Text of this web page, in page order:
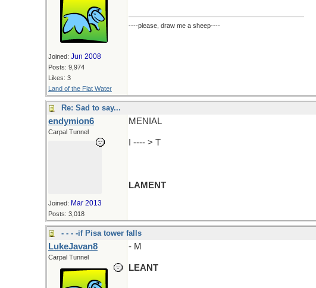
Joined: Jun 2008
Posts: 9,974
Likes: 3
Land of the Flat Water
----please, draw me a sheep----
Re: Sad to say...
endymion6
Carpal Tunnel
Joined: Mar 2013
Posts: 3,018
MENIAL
I ---- > T
LAMENT
- - - -if Pisa tower falls
LukeJavan8
Carpal Tunnel
- M
LEANT